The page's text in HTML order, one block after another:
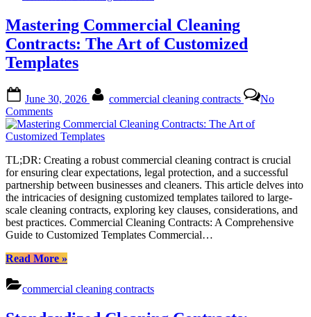
Winning
Commercial
Cleaning
Contracts”
Mastering Commercial Cleaning
Contracts: The Art of Customized
Templates
on
June 30, 2026 commercial cleaning contracts
No
Commentson
Mastering
Commercial
Contracts:
The
Art
of
Customized
Templates
TL;DR: Creating a robust commercial cleaning contract is crucial
for ensuring clear expectations, legal protection, and a successful
partnership between businesses and cleaners. This article delves into
the intricacies of designing customized templates tailored to large-
scale cleaning contracts, exploring key clauses, considerations, and
best practices. Commercial Cleaning Contracts: A Comprehensive
Guide to Customized Templates Commercial…
Read More“Mastering
Cleaning
Contracts:
»
commercial cleaning contracts